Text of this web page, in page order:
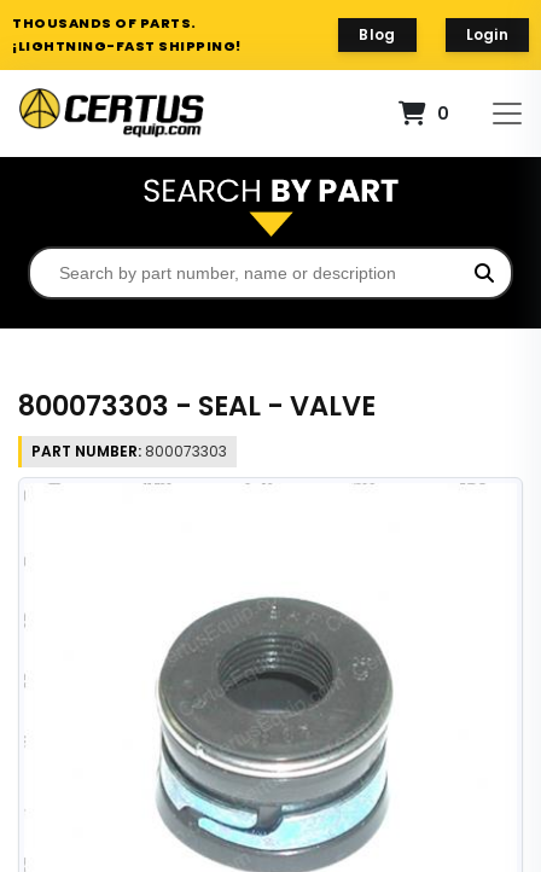
THOUSANDS OF PARTS.
¡LIGHTNING-FAST SHIPPING!
Blog Login
0
800073303 - SEAL - VALVE
PART NUMBER: 800073303